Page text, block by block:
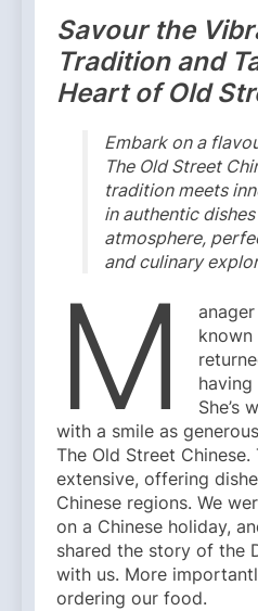
Savour the
Tradition and
Heart of Old
Embark on a
The Old Street
tradition meets
in authentic
atmosphere,
and culinary
M
known
having
She’s
with a smile as
The Old Street Chinese.
extensive, offering
Chinese regions. We
on a Chinese holiday,
shared the story of the
with us. More
ordering our food.